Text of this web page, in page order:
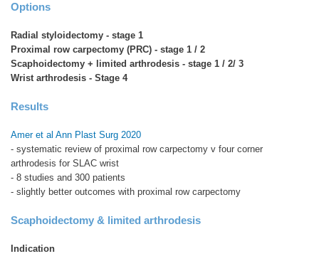
Options
Radial styloidectomy - stage 1
Proximal row carpectomy (PRC) - stage 1 / 2
Scaphoidectomy + limited arthrodesis - stage 1 / 2/ 3
Wrist arthrodesis - Stage 4
Results
Amer et al Ann Plast Surg 2020
- systematic review of proximal row carpectomy v four corner
arthrodesis for SLAC wrist
- 8 studies and 300 patients
- slightly better outcomes with proximal row carpectomy
Scaphoidectomy & limited arthrodesis
Indication